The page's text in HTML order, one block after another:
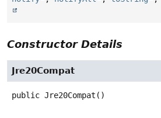
Constructor Details
Jre20Compat
public Jre20Compat ()